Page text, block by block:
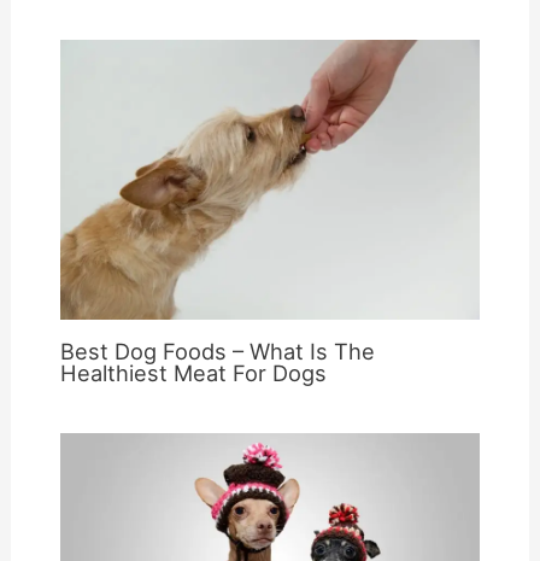
Best Dog Foods – What Is The
Healthiest Meat For Dogs